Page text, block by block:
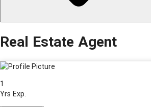
Real Estate Agent
1
Yrs Exp.